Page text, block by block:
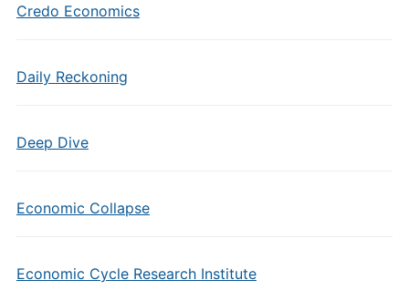
Credo Economics
Daily Reckoning
Deep Dive
Economic Collapse
Economic Cycle Research Institute